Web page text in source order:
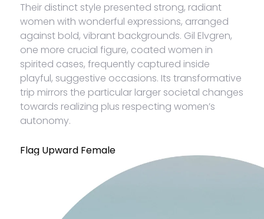
Their distinct style presented strong, radiant
women with wonderful expressions, arranged
against bold, vibrant backgrounds. Gil Elvgren,
one more crucial figure, coated women in
spirited cases, frequently captured inside
playful, suggestive occasions. Its transformative
trip mirrors the particular larger societal changes
towards realizing plus respecting women’s
autonomy.
Flag Upward Female